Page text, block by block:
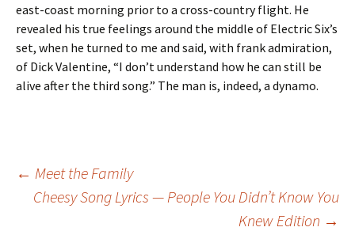
east-coast morning prior to a cross-country flight. He
revealed his true feelings around the middle of Electric Six’s
set, when he turned to me and said, with frank admiration,
of Dick Valentine, “I don’t understand how he can still be
alive after the third song.” The man is, indeed, a dynamo.
Post
← Meet the Family
Cheesy Song Lyrics — People You Didn’t Know You
Knew Edition →